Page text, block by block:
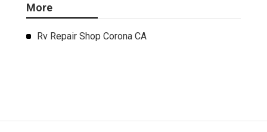
More
Rv Repair Shop Corona CA